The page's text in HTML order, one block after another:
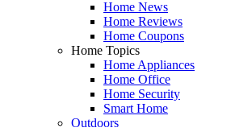
Home News
Home Reviews
Home Coupons
Home Topics
Home Appliances
Home Office
Home Security
Smart Home
Outdoors